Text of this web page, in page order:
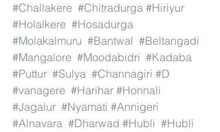
#Challakere #Chitradurga #Hiriyur
#Holalkere #Hosadurga
#Molakalmuru #Bantwal #Beltangadi
#Mangalore #Moodabidri #Kadaba
#Puttur #Sulya #Channagiri #D
#vanagere #Harihar #Honnali
#Jagalur #Nyamati #Annigeri
#Alnavara #Dharwad #Hubli #Hubli